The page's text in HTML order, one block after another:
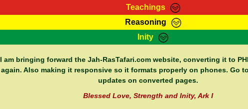
Teachings
RasTafarI Teachings Marcus Teachings Bible Search
Reasoning
HomePage RasTafarI Forum Itations
Inity
Sign-In Jah Children Shop Support Elders
I am bringing forward the Jah-RasTafari.com website, converting it to
again. Also making it responsive so it formats properly on phones. Go
updates on converted pages.
Blessed Love, Strength and Inity, Ark I